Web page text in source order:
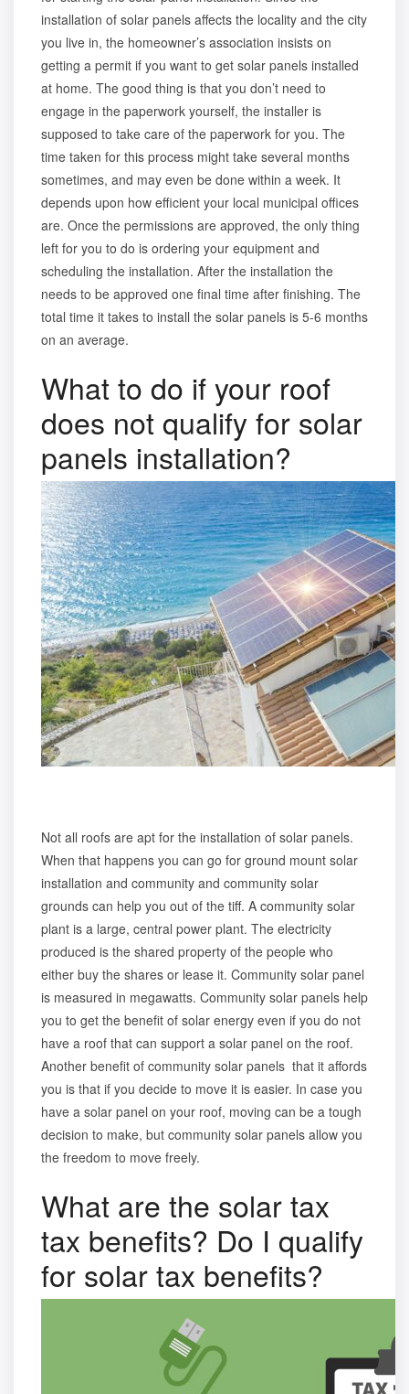
installation of solar panels affects the locality and the city
you live in, the homeowner’s association insists on
getting a permit if you want to get solar panels installed
at home. The good thing is that you don’t need to
engage in the paperwork yourself, the installer is
supposed to take care of the paperwork for you. The
time taken for this process might take several months
sometimes, and may even be done within a week. It
depends upon how efficient your local municipal offices
are. Once the permissions are approved, the only thing
left for you to do is ordering your equipment and
scheduling the installation. After the installation the
needs to be approved one final time after finishing. The
total time it takes to install the solar panels is 5-6 months
on an average.
What to do if your roof
does not qualify for solar
panels installation?
Not all roofs are apt for the installation of solar panels.
When that happens you can go for ground mount solar
installation and community and community solar
grounds can help you out of the tiff. A community solar
plant is a large, central power plant. The electricity
produced is the shared property of the people who
either buy the shares or lease it. Community solar panel
is measured in megawatts. Community solar panels help
you to get the benefit of solar energy even if you do not
have a roof that can support a solar panel on the roof.
Another benefit of community solar panels that it affords
you is that if you decide to move it is easier. In case you
have a solar panel on your roof, moving can be a tough
decision to make, but community solar panels allow you
the freedom to move freely.
What are the solar tax
tax benefits? Do I qualify
for solar tax benefits?